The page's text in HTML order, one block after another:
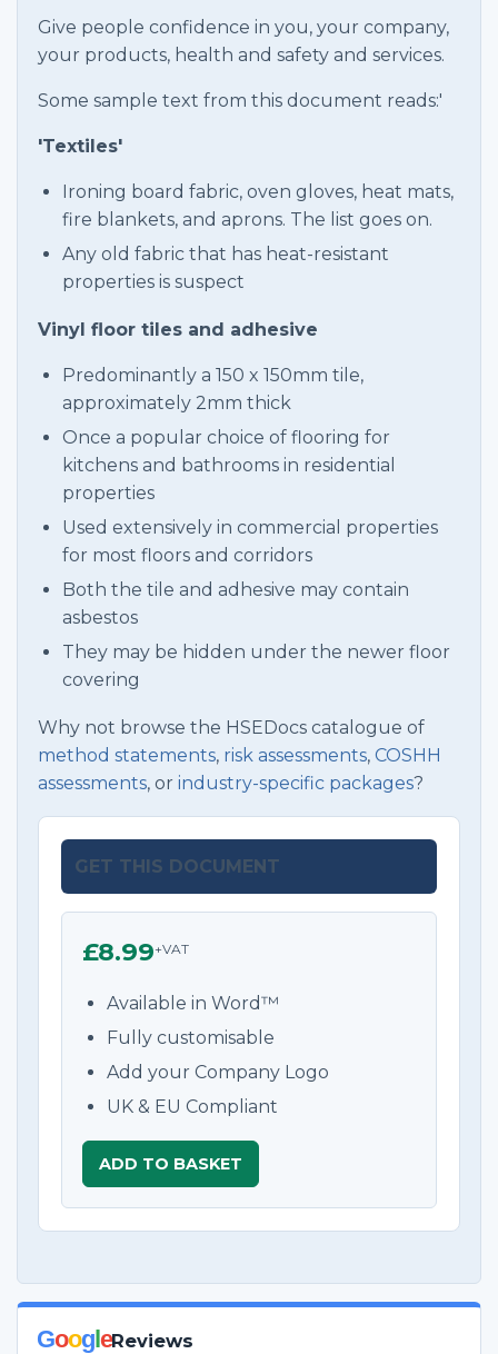
Give people confidence in you, your company,
your products, health and safety and services.
Some sample text from this document reads:'
'Textiles'
Ironing board fabric, oven gloves, heat mats,
fire blankets, and aprons. The list goes on.
Any old fabric that has heat-resistant
properties is suspect
Vinyl floor tiles and adhesive
Predominantly a 150 x 150mm tile,
approximately 2mm thick
Once a popular choice of flooring for
kitchens and bathrooms in residential
properties
Used extensively in commercial properties
for most floors and corridors
Both the tile and adhesive may contain
asbestos
They may be hidden under the newer floor
covering
Why not browse the HSEDocs catalogue of
method statements, risk assessments, COSHH
assessments, or industry-specific packages?
GET THIS DOCUMENT
£8.99+VAT
Available in Word™
Fully customisable
Add your Company Logo
UK & EU Compliant
ADD TO BASKET
GoogleReviews